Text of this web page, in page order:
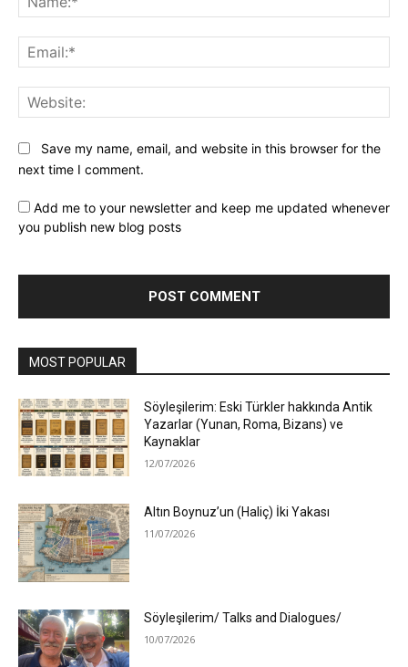
Save my name, email, and website in this browser for the
next time I comment.
Add me to your newsletter and keep me updated whenever
you publish new blog posts
MOST POPULAR
Söyleşilerim: Eski Türkler hakkında Antik
Yazarlar (Yunan, Roma, Bizans) ve
Kaynaklar
12/07/2026
Altın Boynuz’un (Haliç) İki Yakası
11/07/2026
Söyleşilerim/ Talks and Dialogues/
10/07/2026